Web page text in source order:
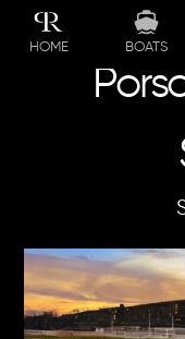
HOME BOATS